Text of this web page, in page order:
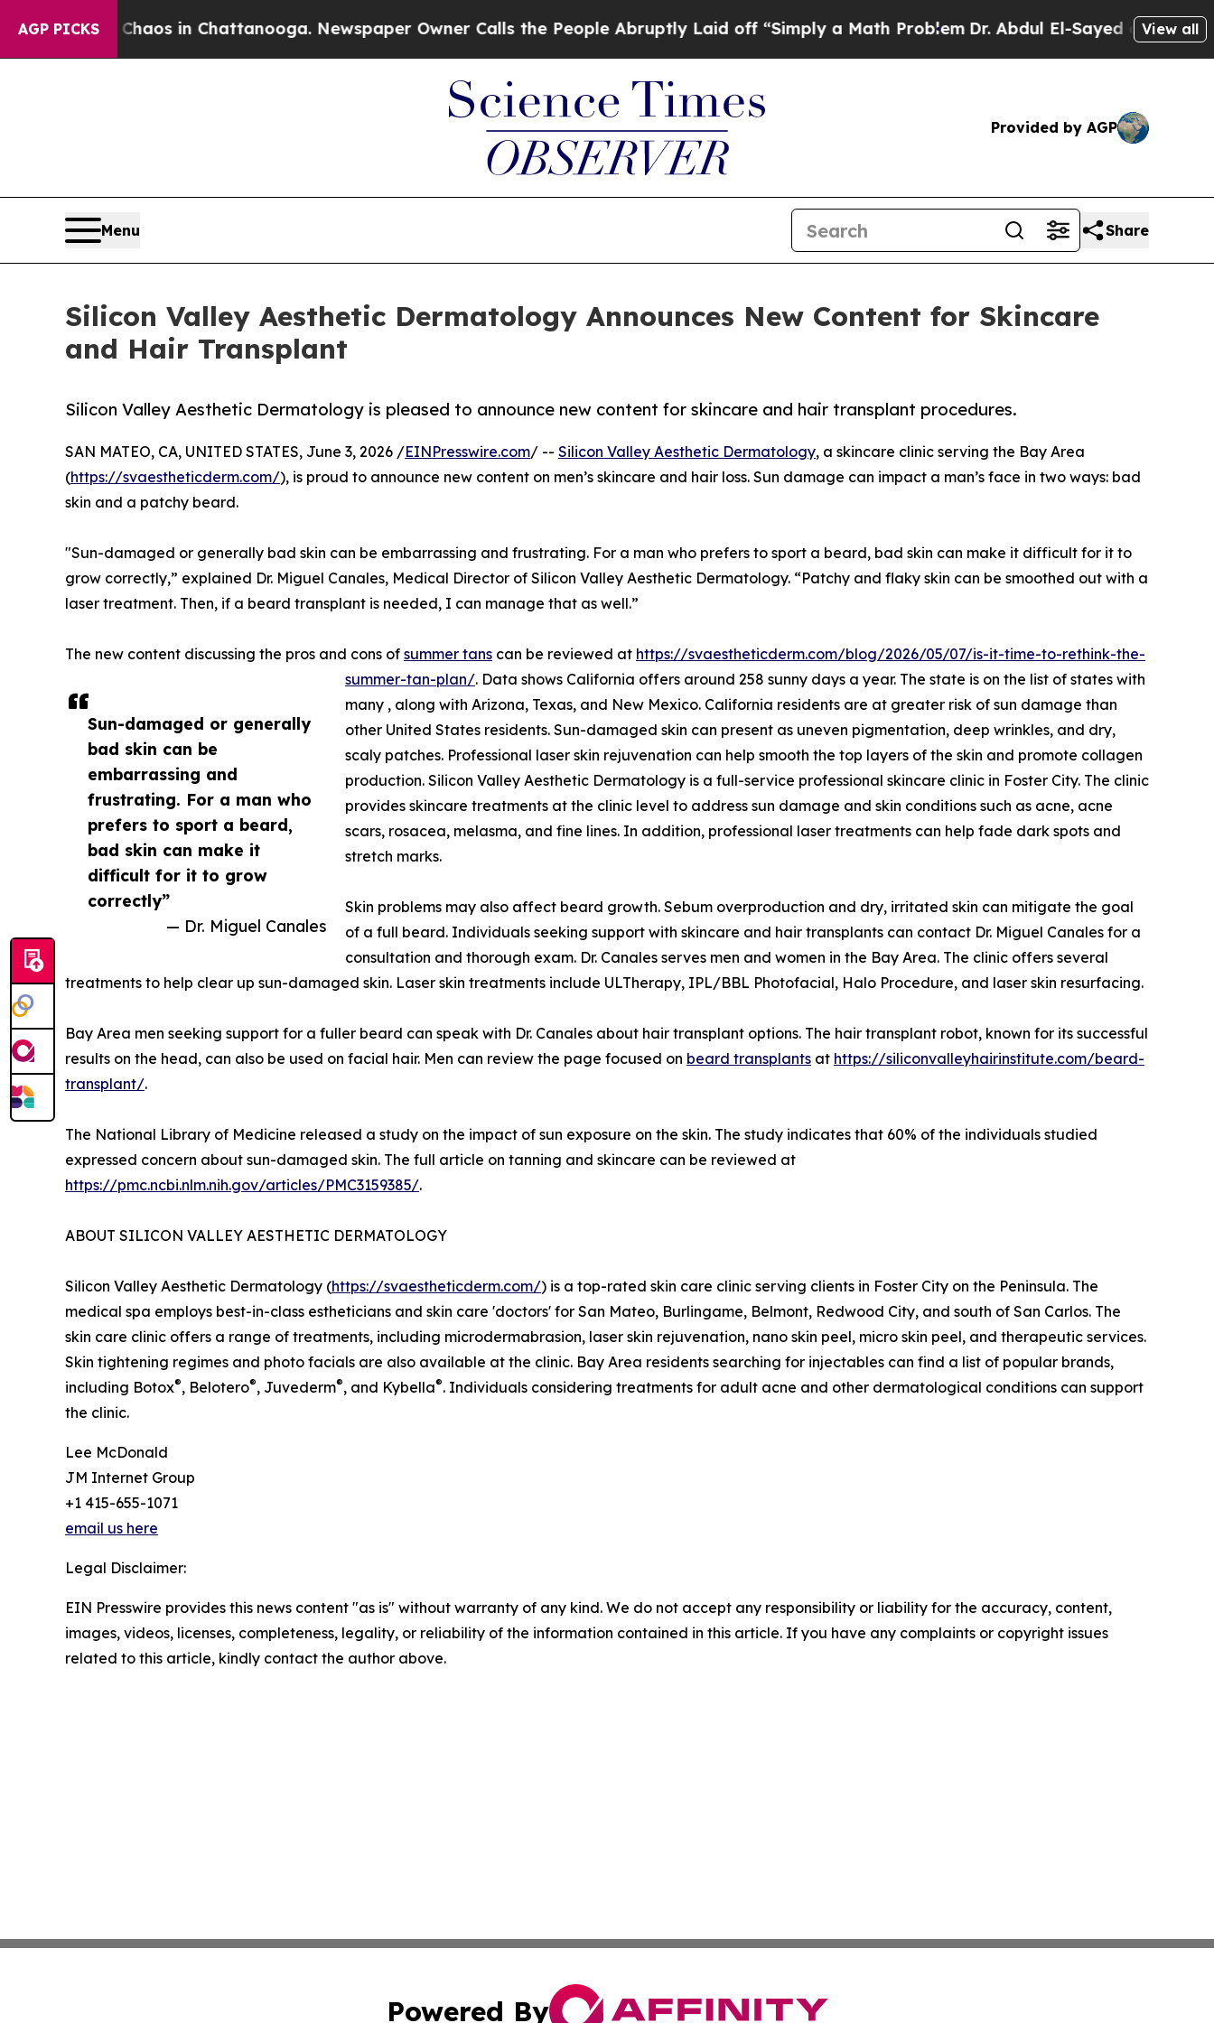
AGP PICKSChaos in Chattanooga. Newspaper Owner Calls the People Abruptly Laid off “Simply a Math ProblemDr. Abdul El-Sayed on Historic
View all
Provided by AGP
Menu Share
Silicon Valley Aesthetic Dermatology Announces New Content for Skincare
and Hair Transplant
Silicon Valley Aesthetic Dermatology is pleased to announce new content for skincare and hair transplant procedures.
Sun-damaged or generally
bad skin can be
embarrassing and
frustrating. For a man who
prefers to sport a beard,
bad skin can make it
difficult for it to grow
correctly”
— Dr. Miguel Canales
SAN MATEO, CA, UNITED STATES, June 3, 2026 /EINPresswire.com/ -- Silicon Valley Aesthetic Dermatology, a skincare clinic serving the Bay Area
(https://svaestheticderm.com/), is proud to announce new content on men’s skincare and hair loss. Sun damage can impact a man’s face in two ways: bad
skin and a patchy beard.
"Sun-damaged or generally bad skin can be embarrassing and frustrating. For a man who prefers to sport a beard, bad skin can make it difficult for it to
grow correctly,” explained Dr. Miguel Canales, Medical Director of Silicon Valley Aesthetic Dermatology. “Patchy and flaky skin can be smoothed out with a
laser treatment. Then, if a beard transplant is needed, I can manage that as well.”
The new content discussing the pros and cons of summer tans can be reviewed at https://svaestheticderm.com/blog/2026/05/07/is-it-time-to-rethink-the-
summer-tan-plan/. Data shows California offers around 258 sunny days a year. The state is on the list of states with
many , along with Arizona, Texas, and New Mexico. California residents are at greater risk of sun damage than
other United States residents. Sun-damaged skin can present as uneven pigmentation, deep wrinkles, and dry,
scaly patches. Professional laser skin rejuvenation can help smooth the top layers of the skin and promote collagen
production. Silicon Valley Aesthetic Dermatology is a full-service professional skincare clinic in Foster City. The clinic
provides skincare treatments at the clinic level to address sun damage and skin conditions such as acne, acne
scars, rosacea, melasma, and fine lines. In addition, professional laser treatments can help fade dark spots and
stretch marks.
Skin problems may also affect beard growth. Sebum overproduction and dry, irritated skin can mitigate the goal
of a full beard. Individuals seeking support with skincare and hair transplants can contact Dr. Miguel Canales for a
consultation and thorough exam. Dr. Canales serves men and women in the Bay Area. The clinic offers several
treatments to help clear up sun-damaged skin. Laser skin treatments include ULTherapy, IPL/BBL Photofacial, Halo Procedure, and laser skin resurfacing.
Bay Area men seeking support for a fuller beard can speak with Dr. Canales about hair transplant options. The hair transplant robot, known for its successful
results on the head, can also be used on facial hair. Men can review the page focused on beard transplants at https://siliconvalleyhairinstitute.com/beard-
transplant/.
The National Library of Medicine released a study on the impact of sun exposure on the skin. The study indicates that 60% of the individuals studied
expressed concern about sun-damaged skin. The full article on tanning and skincare can be reviewed at
https://pmc.ncbi.nlm.nih.gov/articles/PMC3159385/.
ABOUT SILICON VALLEY AESTHETIC DERMATOLOGY
Silicon Valley Aesthetic Dermatology (https://svaestheticderm.com/) is a top-rated skin care clinic serving clients in Foster City on the Peninsula. The
medical spa employs best-in-class estheticians and skin care 'doctors' for San Mateo, Burlingame, Belmont, Redwood City, and south of San Carlos. The
skin care clinic offers a range of treatments, including microdermabrasion, laser skin rejuvenation, nano skin peel, micro skin peel, and therapeutic services.
Skin tightening regimes and photo facials are also available at the clinic. Bay Area residents searching for injectables can find a list of popular brands,
including Botox®, Belotero®, Juvederm®, and Kybella®. Individuals considering treatments for adult acne and other dermatological conditions can support
the clinic.
Lee McDonald
JM Internet Group
+1 415-655-1071
email us here
Legal Disclaimer:
EIN Presswire provides this news content "as is" without warranty of any kind. We do not accept any responsibility or liability for the accuracy, content,
images, videos, licenses, completeness, legality, or reliability of the information contained in this article. If you have any complaints or copyright issues
related to this article, kindly contact the author above.
Powered By